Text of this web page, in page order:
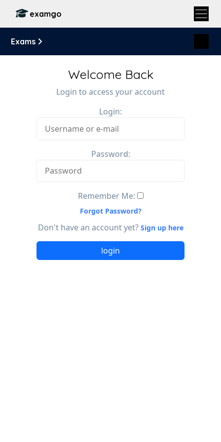
examgo
Exams
Welcome Back
Login to access your account
Login:
Password:
Remember Me:
Forgot Password?
Don't have an account yet? Sign up here
login